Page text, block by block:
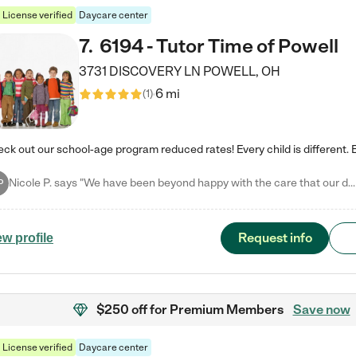
License verified Daycare center
7. 6194 - Tutor Time of Powell
3731 DISCOVERY LN POWELL, OH
(1)6 mi
Nicole P. says "We have been beyond happy with the care that our daughter receives at Tutor Time! In short, we cannot recommend Tutor Time highly enough. More specifics: Care for your child: Above all things, we wanted to make sure our daughter was as loved and care for as if she was with family. The staff at Tutor Time exceeds this expectation. Her teachers have all demonstrated genuine love and care for the person my daughter is, not just overall compassion for children (which is important…
profile Request info
$250 offfor Premium Members Save now
License verified Daycare center